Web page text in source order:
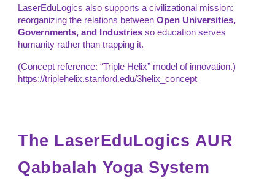
LaserEduLogics also supports a civilizational mission:
reorganizing the relations betweenOpen Universities,
Governments, and Industries so education serves
humanity rather than trapping it.
(Concept reference: “Triple Helix” model of innovation.)
https://triplehelix.stanford.edu/3helix_concept
The LaserEduLogics AUR
Qabbalah Yoga System